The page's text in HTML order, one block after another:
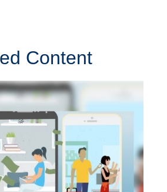
Content